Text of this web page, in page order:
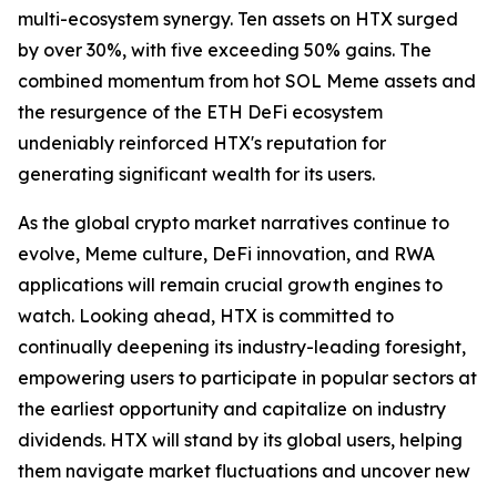
multi-ecosystem synergy. Ten assets on HTX surged
by over 30%, with five exceeding 50% gains. The
combined momentum from hot SOL Meme assets and
the resurgence of the ETH DeFi ecosystem
undeniably reinforced HTX's reputation for
generating significant wealth for its users.
As the global crypto market narratives continue to
evolve, Meme culture, DeFi innovation, and RWA
applications will remain crucial growth engines to
watch. Looking ahead, HTX is committed to
continually deepening its industry-leading foresight,
empowering users to participate in popular sectors at
the earliest opportunity and capitalize on industry
dividends. HTX will stand by its global users, helping
them navigate market fluctuations and uncover new